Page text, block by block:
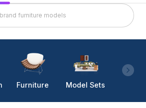
Furniture Model Sets